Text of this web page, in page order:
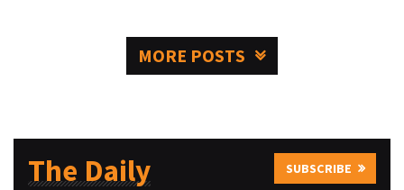
MORE POSTS
The Daily SUBSCRIBE